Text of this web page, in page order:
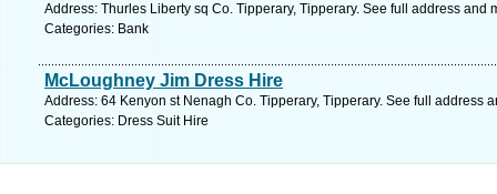
Address: Thurles Liberty sq Co. Tipperary, Tipperary. See full address and
Categories: Bank
McLoughney Jim Dress Hire
Address: 64 Kenyon st Nenagh Co. Tipperary, Tipperary. See full address
Categories: Dress Suit Hire